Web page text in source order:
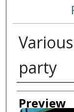
party
Creator
Preview